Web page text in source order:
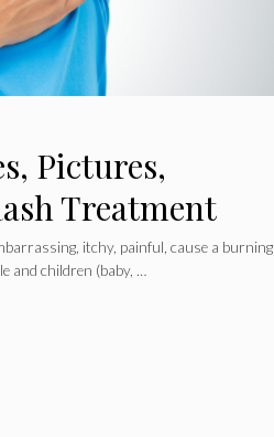
Pictures,
Treatment
itchy, painful, cause a burning
and children (baby, …